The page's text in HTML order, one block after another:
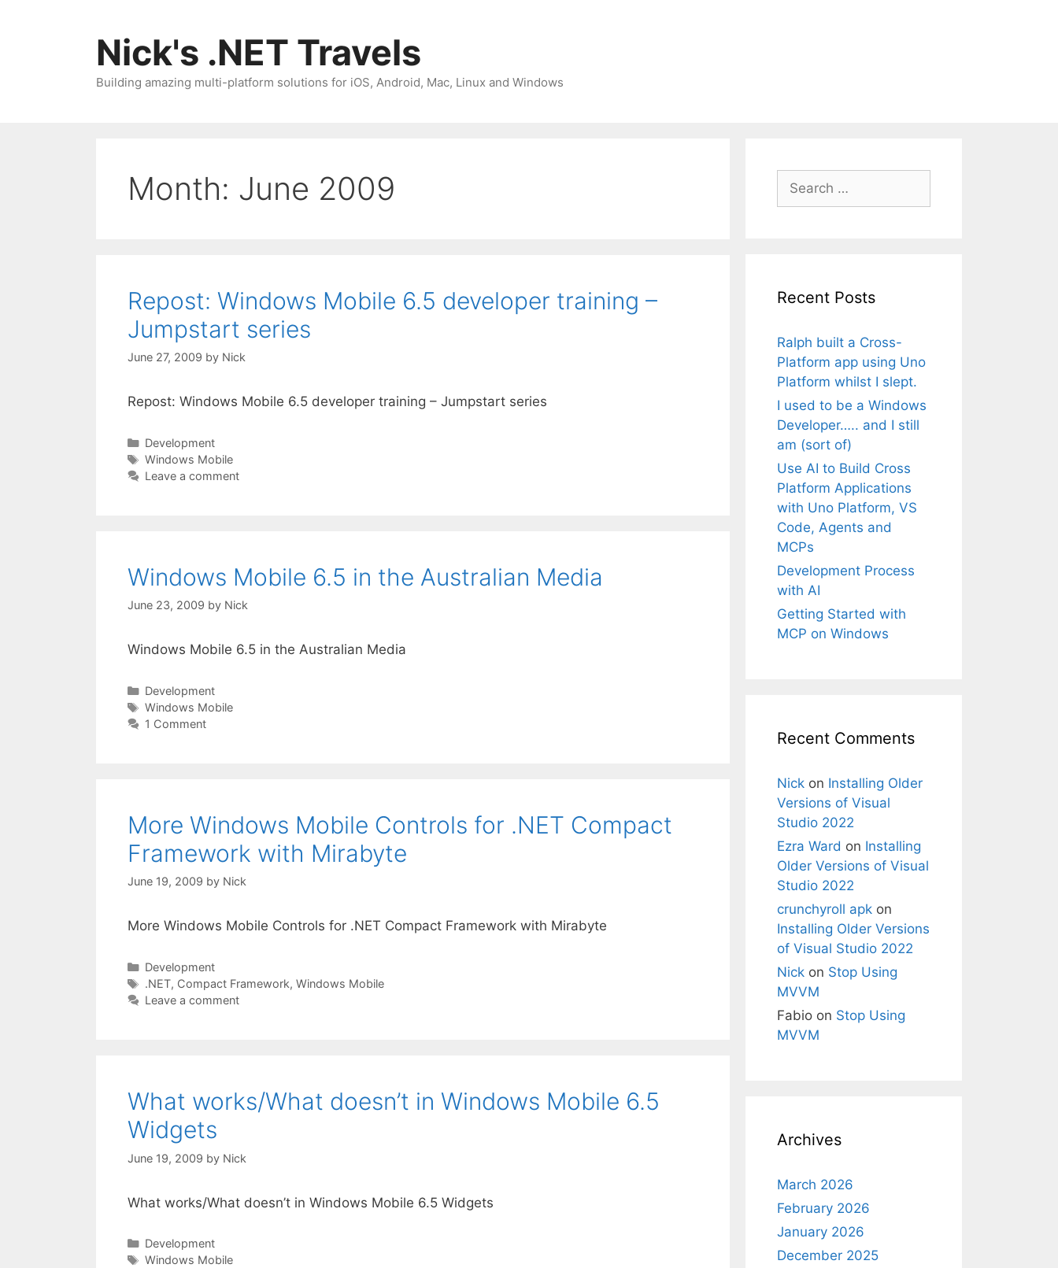
Nick's .NET Travels
Building amazing multi-platform solutions for iOS, Android, Mac, Linux and Windows
Month: June 2009
Repost: Windows Mobile 6.5 developer training –
Jumpstart series
June 27, 2009 by Nick
Repost: Windows Mobile 6.5 developer training – Jumpstart series
Categories
Development
Tags
Windows Mobile
Leave a comment
Windows Mobile 6.5 in the Australian Media
June 23, 2009 by Nick
Windows Mobile 6.5 in the Australian Media
Categories
Development
Tags
Windows Mobile
1 Comment
More Windows Mobile Controls for .NET Compact
Framework with Mirabyte
June 19, 2009 by Nick
More Windows Mobile Controls for .NET Compact Framework with Mirabyte
Categories
Development
Tags
.NET, Compact Framework, Windows Mobile
Leave a comment
What works/What doesn’t in Windows Mobile 6.5
Widgets
June 19, 2009 by Nick
What works/What doesn’t in Windows Mobile 6.5 Widgets
Categories
Development
Tags
Windows Mobile
Search
for:
Recent Posts
Ralph built a Cross-
Platform app using Uno
Platform whilst I slept.
I used to be a Windows
Developer….. and I still
am (sort of)
Use AI to Build Cross
Platform Applications
with Uno Platform, VS
Code, Agents and
MCPs
Development Process
with AI
Getting Started with
MCP on Windows
Recent Comments
Nick on Installing Older
Versions of Visual
Studio 2022
Ezra Ward on Installing
Older Versions of Visual
Studio 2022
crunchyroll apk on
Installing Older Versions
of Visual Studio 2022
Nick on Stop Using
MVVM
Fabio on Stop Using
MVVM
Archives
March 2026
February 2026
January 2026
December 2025